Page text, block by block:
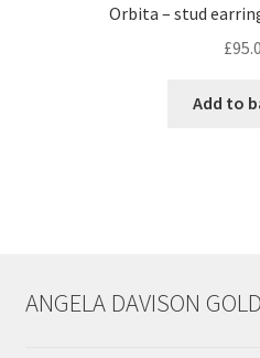
Orbita – stud
£
Add to
ANGELA DAVISON